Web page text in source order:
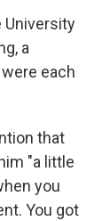
University
a
each
that
"a little
you
You got